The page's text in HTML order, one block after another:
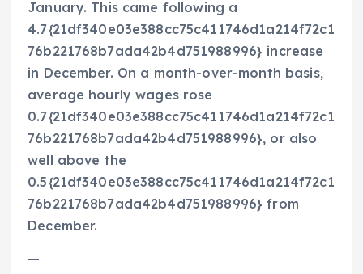
January. This came following a
4.7{21df340e03e388cc75c411746d1a214f72c1
76b221768b7ada42b4d751988996} increase
in December. On a month-over-month basis,
average hourly wages rose
0.7{21df340e03e388cc75c411746d1a214f72c1
76b221768b7ada42b4d751988996}, or also
well above the
0.5{21df340e03e388cc75c411746d1a214f72c1
76b221768b7ada42b4d751988996} from
December.
—